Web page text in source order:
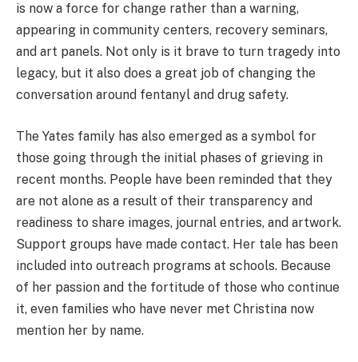
is now a force for change rather than a warning,
appearing in community centers, recovery seminars,
and art panels. Not only is it brave to turn tragedy into
legacy, but it also does a great job of changing the
conversation around fentanyl and drug safety.
The Yates family has also emerged as a symbol for
those going through the initial phases of grieving in
recent months. People have been reminded that they
are not alone as a result of their transparency and
readiness to share images, journal entries, and artwork.
Support groups have made contact. Her tale has been
included into outreach programs at schools. Because
of her passion and the fortitude of those who continue
it, even families who have never met Christina now
mention her by name.